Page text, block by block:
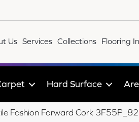
Us Services Collections Flooring
Hard Surface
Fashion Forward Cork